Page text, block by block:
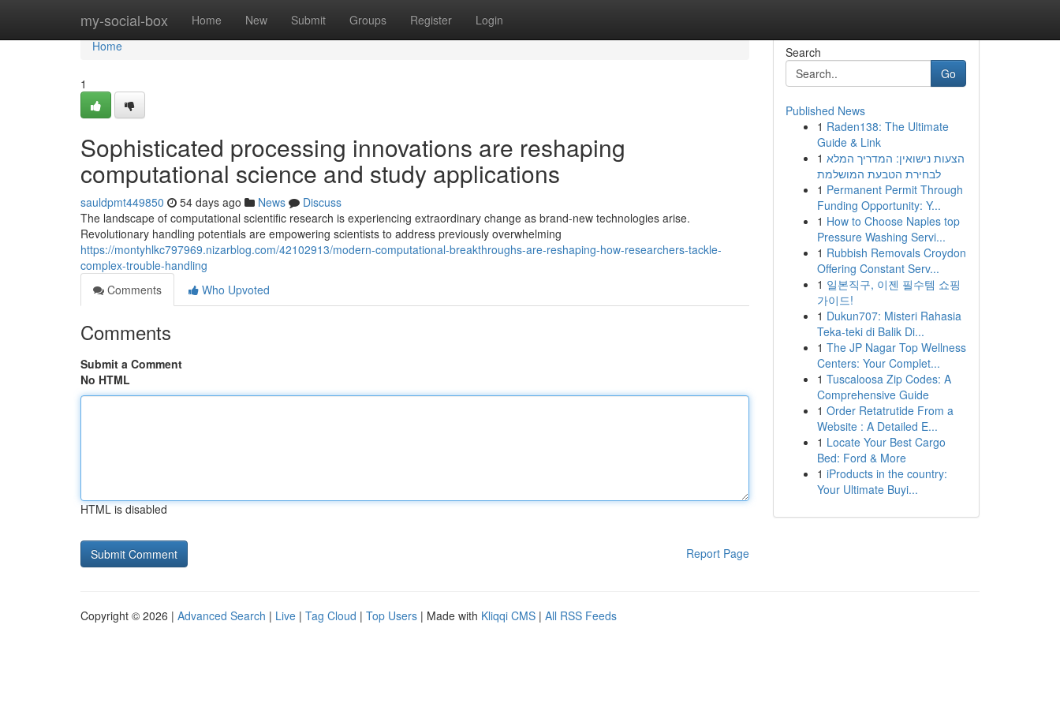
my-social-box Home New Submit Groups Register Login
Home
Home
1
Sophisticated processing innovations are reshaping
computational science and study applications
sauldpmt449850 54 days ago News
Discuss
The landscape of computational scientific research is experiencing extraordinary change as brand-new technologies arise.
Revolutionary handling potentials are empowering scientists to address previously overwhelming
https://montyhlkc797969.nizarblog.com/42102913/modern-computational-breakthroughs-are-reshaping-how-researchers-tackle-
complex-trouble-handling
Comments
Who Upvoted
Comments
Submit a Comment
No HTML
HTML is disabled
Report Page
Search
Go
Published News
1 Raden138: The Ultimate
Guide & Link
1 הצעות נישואין: המדריך המלא
לבחירת הטבעת המושלמת
1 Permanent Permit Through
Funding Opportunity: Y...
1 How to Choose Naples top
Pressure Washing Servi...
1 Rubbish Removals Croydon
Offering Constant Serv...
1 일본직구, 이젠 필수템 쇼핑
가이드!
1 Dukun707: Misteri Rahasia
Teka-teki di Balik Di...
1 The JP Nagar Top Wellness
Centers: Your Complet...
1 Tuscaloosa Zip Codes: A
Comprehensive Guide
1 Order Retatrutide From a
Website : A Detailed E...
1 Locate Your Best Cargo
Bed: Ford & More
1 iProducts in the country:
Your Ultimate Buyi...
Copyright © 2026 | Advanced Search | Live | Tag Cloud | Top Users | Made with Kliqqi CMS | All RSS Feeds